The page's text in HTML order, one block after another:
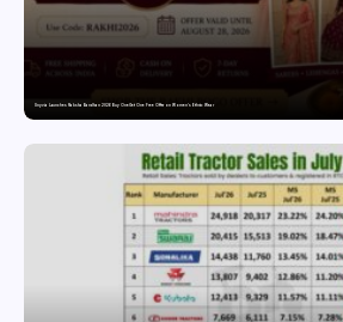
Snyvia Launches Raksha Bandhan 2026 Buy One Get One Free Offer on Women’s Ethnic Wear